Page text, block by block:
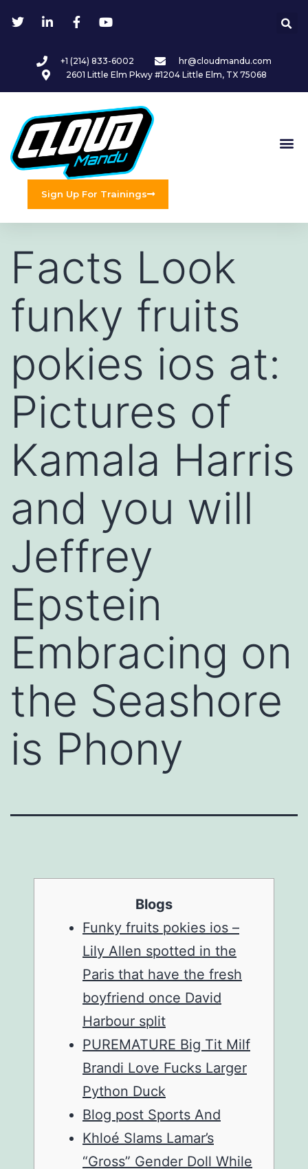
+1 (214) 833-6002
hr@cloudmandu.com
2601 Little Elm Pkwy #1204 Little Elm, TX 75068
Sign Up For Trainings
Facts Look
funky fruits
pokies ios at:
Pictures of
Kamala Harris
and you will
Jeffrey
Epstein
Embracing on
the Seashore
is Phony
Blogs
Funky fruits pokies ios –
Lily Allen spotted in the
Paris that have the fresh
boyfriend once David
Harbour split
PUREMATURE Big Tit Milf
Brandi Love Fucks Larger
Python Duck
Blog post Sports And
Khloé Slams Lamar’s
“Gross” Gender Doll While